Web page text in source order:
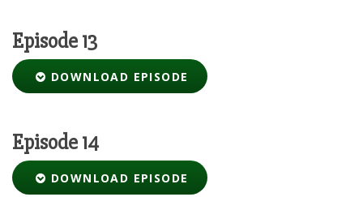
Episode 13
DOWNLOAD EPISODE
Episode 14
DOWNLOAD EPISODE